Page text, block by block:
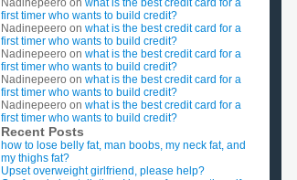
Nadinepeero on what is the best credit card for a
first timer who wants to build credit?
Nadinepeero on what is the best credit card for a
first timer who wants to build credit?
Nadinepeero on what is the best credit card for a
first timer who wants to build credit?
Nadinepeero on what is the best credit card for a
first timer who wants to build credit?
Nadinepeero on what is the best credit card for a
first timer who wants to build credit?
Recent Posts
how to lose belly fat, man boobs, my neck fat, and
my thighs fat?
Upset overweight girlfriend, please help?